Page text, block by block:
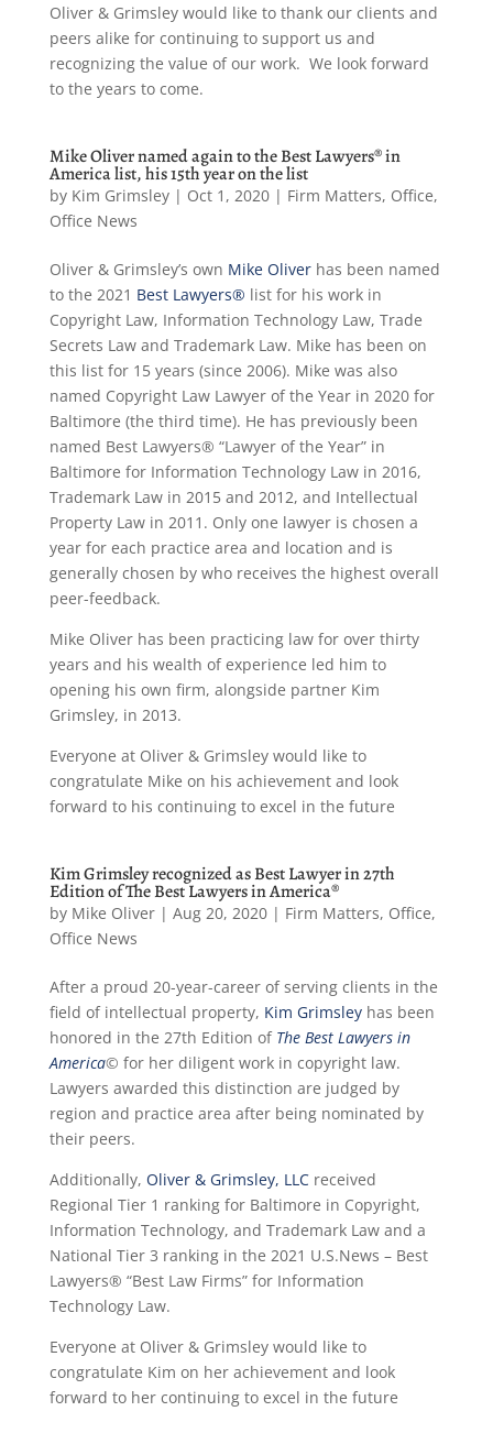
Oliver & Grimsley would like to thank our clients and
peers alike for continuing to support us and
recognizing the value of our work. We look forward
to the years to come.
Mike Oliver named again to the Best Lawyers® in
America list, his 15th year on the list
by Kim Grimsley| Oct 1, 2020| Firm Matters, Office,
Office News
Oliver & Grimsley’s own Mike Oliverhas been named
to the 2021 Best Lawyers® list for his work in
Copyright Law, Information Technology Law, Trade
Secrets Law and Trademark Law. Mike has been on
this list for 15 years (since 2006). Mike was also
named Copyright Law Lawyer of the Year in 2020 for
Baltimore (the third time). He has previously been
named Best Lawyers® “Lawyer of the Year” in
Baltimore for Information Technology Law in 2016,
Trademark Law in 2015 and 2012, and Intellectual
Property Law in 2011. Only one lawyer is chosen a
year for each practice area and location and is
generally chosen by who receives the highest overall
peer-feedback.
Mike Oliver has been practicing law for over thirty
years and his wealth of experience led him to
opening his own firm, alongside partner Kim
Grimsley, in 2013.
Everyone at Oliver & Grimsley would like to
congratulate Mike on his achievement and look
forward to his continuing to excel in the future
Kim Grimsley recognized as Best Lawyer in 27th
Edition of The Best Lawyers in America®
by Mike Oliver| Aug 20, 2020| Firm Matters, Office,
Office News
After a proud 20-year-career of serving clients in the
field of intellectual property, Kim Grimsleyhas been
honored in the 27th Edition of The Best Lawyers in
America© for her diligent work in copyright law.
Lawyers awarded this distinction are judged by
region and practice area after being nominated by
their peers.
Additionally, Oliver & Grimsley, LLCreceived
Regional Tier 1 ranking for Baltimore in Copyright,
Information Technology, and Trademark Law and a
National Tier 3 ranking in the 2021 U.S.News – Best
Lawyers® “Best Law Firms” for Information
Technology Law.
Everyone at Oliver & Grimsley would like to
congratulate Kim on her achievement and look
forward to her continuing to excel in the future